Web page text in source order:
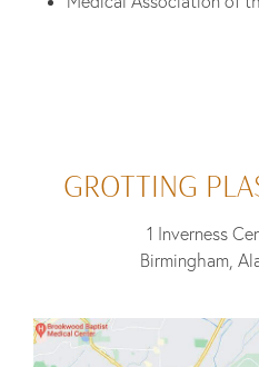
GROTTING
1 Inverness
Birmingham,